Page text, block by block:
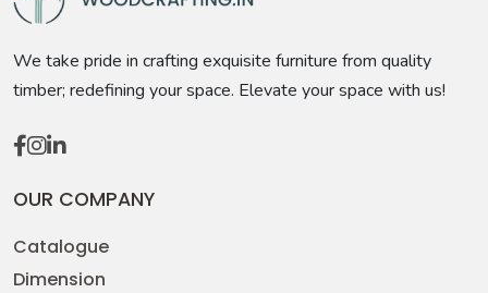
We take pride in crafting exquisite furniture from quality
timber; redefining your space. Elevate your space with us!
OUR COMPANY
Catalogue
Dimension